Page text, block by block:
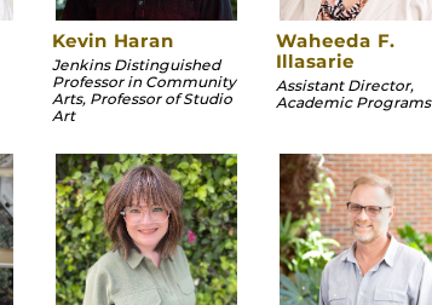
Kevin Haran
Jenkins Distinguished
Professor in Community
Arts, Professor of Studio
Art
Waheeda F.
Illasarie
Assistant Director,
Academic Programs